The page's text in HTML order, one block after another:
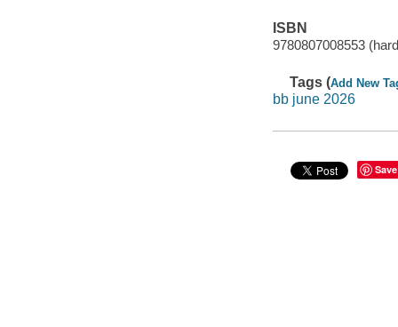
ISBN
9780807008553
Tags (Add New
bb june 2026
Save